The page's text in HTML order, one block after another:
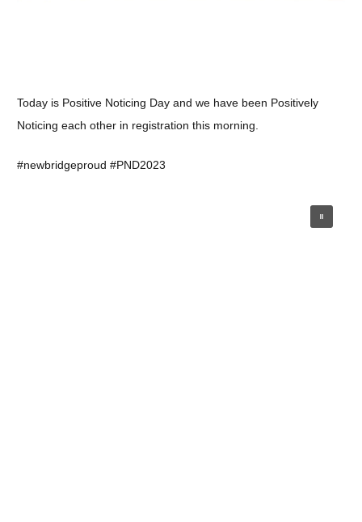
Today is Positive Noticing Day and we have been Positively
Noticing each other in registration this morning.
#newbridgeproud #PND2023